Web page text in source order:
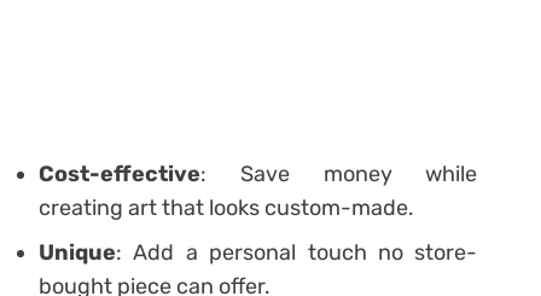
Cost-effective: Save money while
creating art that looks custom-made.
Unique: Add a personal touch no store-
bought piece can offer.